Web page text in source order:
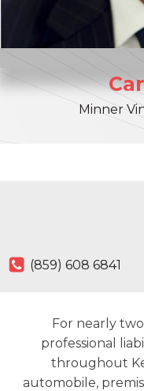
Minner
(859) 608 6841
For nearly
professional
throughout
automobile,